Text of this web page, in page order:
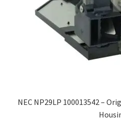
NEC NP29LP 100013542 –